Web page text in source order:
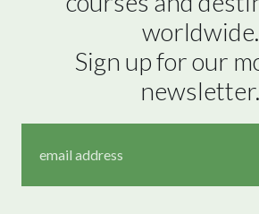
worldwide.
Sign up for our
newsletter.